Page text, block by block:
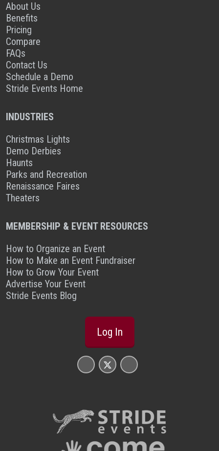
About Us
Benefits
Pricing
Compare
FAQs
Contact Us
Schedule a Demo
Stride Events Home
INDUSTRIES
Christmas Lights
Demo Derbies
Haunts
Parks and Recreation
Renaissance Faires
Theaters
MEMBERSHIP & EVENT RESOURCES
How to Organize an Event
How to Make an Event Fundraiser
How to Grow Your Event
Advertise Your Event
Stride Events Blog
Log In